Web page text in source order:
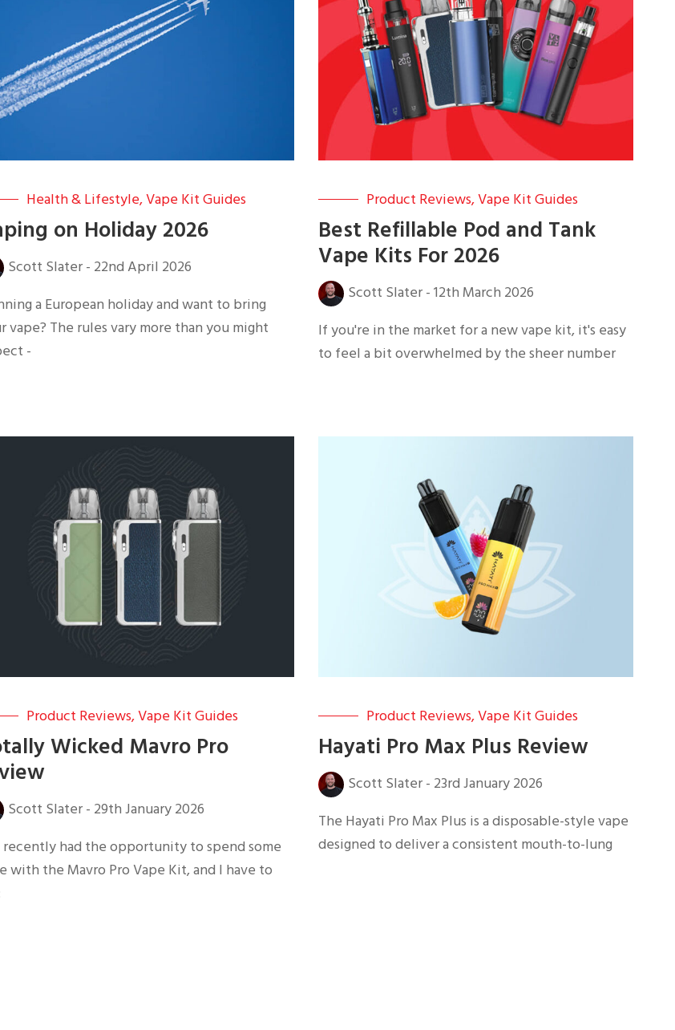
Health & Lifestyle,Vape Kit Guides
on Holiday 2026
Scott Slater - 22nd April 2026
a European holiday and want to bring
vape? The rules vary more than you might
-
Product Reviews,Vape Kit Guides
Best Refillable Pod and Tank
Vape Kits For 2026
Scott Slater- 12th March 2026
If you're in the market for a new vape kit, it's easy
to feel a bit overwhelmed by the sheer number
Product Reviews,Vape Kit Guides
Wicked Mavro Pro
Scott Slater - 29th January 2026
recently had the opportunity to spend some
with the Mavro Pro Vape Kit, and I have to
Product Reviews,Vape Kit Guides
Hayati Pro Max Plus Review
Scott Slater- 23rd January 2026
The Hayati Pro Max Plus is a disposable-style vape
designed to deliver a consistent mouth-to-lung